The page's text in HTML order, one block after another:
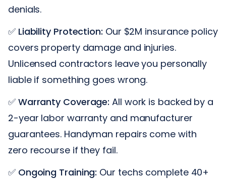
denials.
✅ Liability Protection: Our $2M insurance policy
covers property damage and injuries.
Unlicensed contractors leave you personally
liable if something goes wrong.
✅ Warranty Coverage: All work is backed by a
2-year labor warranty and manufacturer
guarantees. Handyman repairs come with
zero recourse if they fail.
✅ Ongoing Training: Our techs complete 40+